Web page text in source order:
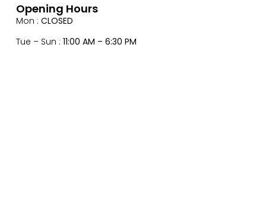
Opening Hours
Mon : CLOSED
Tue – Sun : 11:00 AM – 6:30 PM